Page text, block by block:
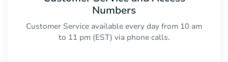
Numbers
Customer Service available every day from 10 am
to 11 pm (EST) via phone calls.